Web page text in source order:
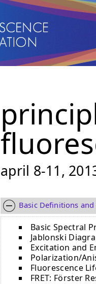
april 8-11,
Basic Definitions
Basic Spectral
Jablonski
Excitation and
Polarization/
Fluorescence
FRET: Fӧrster